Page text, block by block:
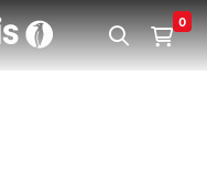
main content 0